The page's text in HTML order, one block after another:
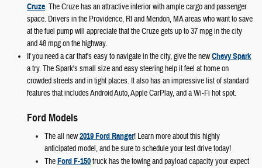
Cruze. The Cruze has an attractive interior with ample cargo and passenger
space. Drivers in the Providence, RI and Mendon, MA areas who want to save
at the fuel pump will appreciate that the Cruze gets up to 37 mpg in the city
and 48 mpg on the highway.
If you need a car that's easy to navigate in the city, give the newChevy Spark
a try. The Spark's small size and easy steering help it feel at home on
crowded streets and in tight places. It also has an impressive list of standard
features that includes Android Auto, Apple CarPlay, and a Wi-Fi hot spot.
Ford Models
The all new2019 Ford Ranger! Learn more about this highly
anticipated model, and be sure to schedule your test drive today!
TheFord F-150truck has the towing and payload capacity your expect